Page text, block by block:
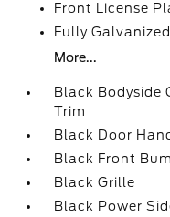
Front License
Fully
More...
Black Bodyside
Trim
Black Door
Black Front
Black Grille
Black Power